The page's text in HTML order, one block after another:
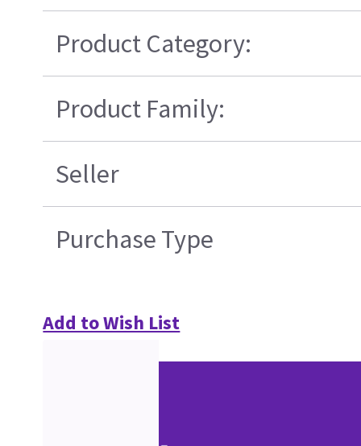
Product Category:
Product Family:
Seller
Purchase Type
Add to Wish List